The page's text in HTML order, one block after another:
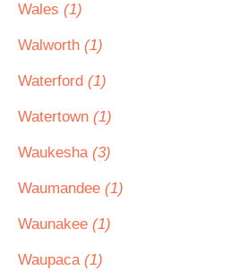
Wales (1)
Walworth (1)
Waterford (1)
Watertown (1)
Waukesha (3)
Waumandee (1)
Waunakee (1)
Waupaca (1)